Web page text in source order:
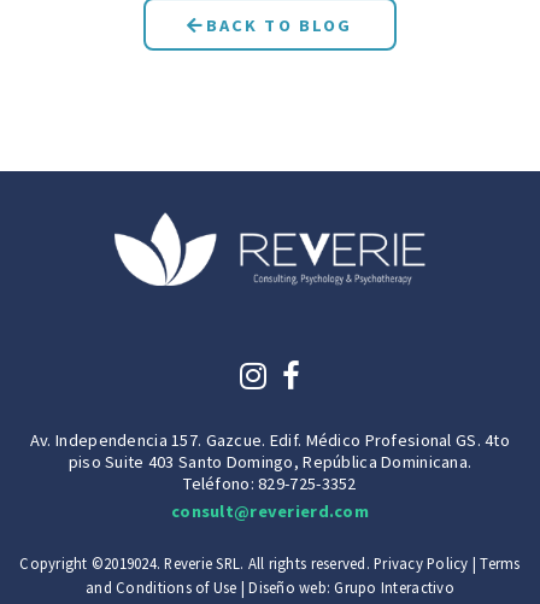
BACK TO BLOG
Av. Independencia 157. Gazcue. Edif. Médico Profesional GS. 4to
piso Suite 403 Santo Domingo, República Dominicana.
Teléfono: 829-725-3352
consult@reverierd.com
Copyright ©2019024. Reverie SRL. All rights reserved.Privacy Policy |Terms
and Conditions of Use | Diseño web:Grupo Interactivo